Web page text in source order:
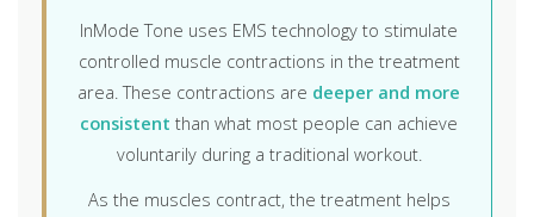
InMode Tone uses EMS technology to stimulate
controlled muscle contractions in the treatment
area. These contractions are deeper and more
consistent than what most people can achieve
voluntarily during a traditional workout.
As the muscles contract, the treatment helps